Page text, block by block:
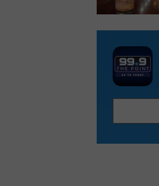
to
DIA
Route
Root
Shoot
Releases